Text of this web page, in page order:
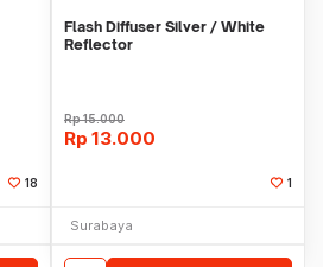
18
Flash Diffuser Silver / White
Reflector
Rp15.000
Rp 13.000
1
Surabaya